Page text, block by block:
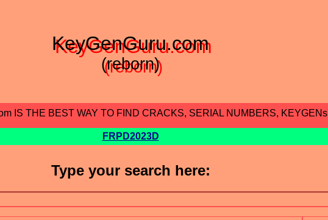
KeyGenGuru.com
(reborn)
IS THE BEST WAY TO FIND CRACKS, SERIAL NUMBERS, KEYGENs
FRPD2023D
Type your search here: